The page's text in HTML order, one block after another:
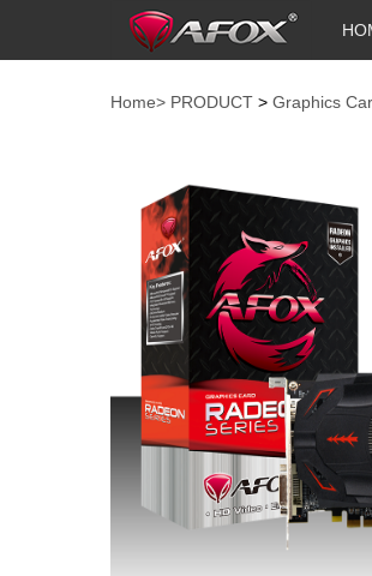
Home> PRODUCT > Graphics